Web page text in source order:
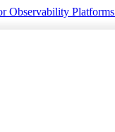
Observability Platforms